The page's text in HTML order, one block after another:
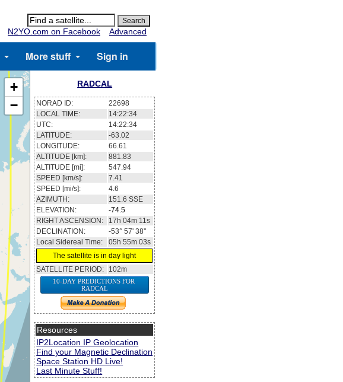
N2YO.com on Facebook
Advanced
More stuff Sign in
+
−
RADCAL
NORAD ID:
22698
LOCAL TIME:
14:22:34
UTC:
14:22:34
LATITUDE:
-63.02
LONGITUDE:
66.61
ALTITUDE [km]:
881.83
ALTITUDE [mi]:
547.94
SPEED [km/s]:
7.41
SPEED [mi/s]:
4.6
AZIMUTH:
151.6 SSE
ELEVATION:
-74.5
RIGHT ASCENSION:
17h 04m 11s
DECLINATION:
-53° 57' 38''
Local Sidereal Time:
05h 55m 03s
The satellite is in day light
SATELLITE PERIOD:
102m
10-DAY PREDICTIONS FOR
RADCAL
Resources
IP2Location IP Geolocation
Find your Magnetic Declination
Space Station HD Live!
Last Minute Stuff!